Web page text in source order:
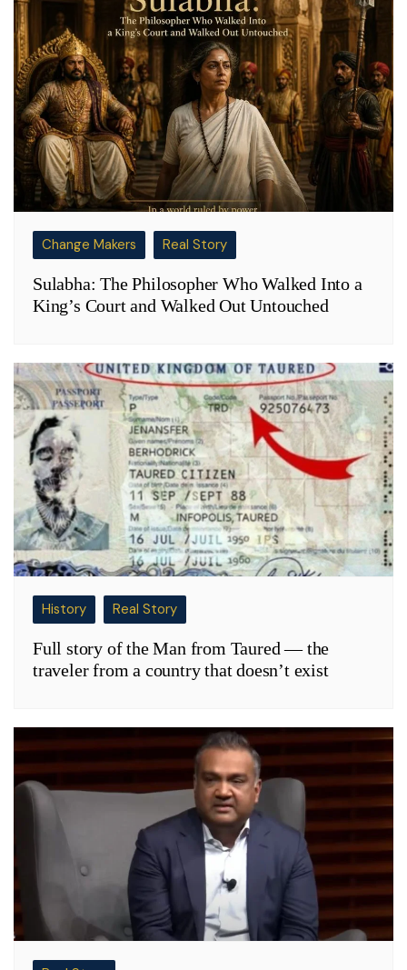
Change Makers Real Story
Sulabha: The Philosopher Who Walked Into a
King’s Court and Walked Out Untouched
History Real Story
Full story of the Man from Taured — the
traveler from a country that doesn’t exist